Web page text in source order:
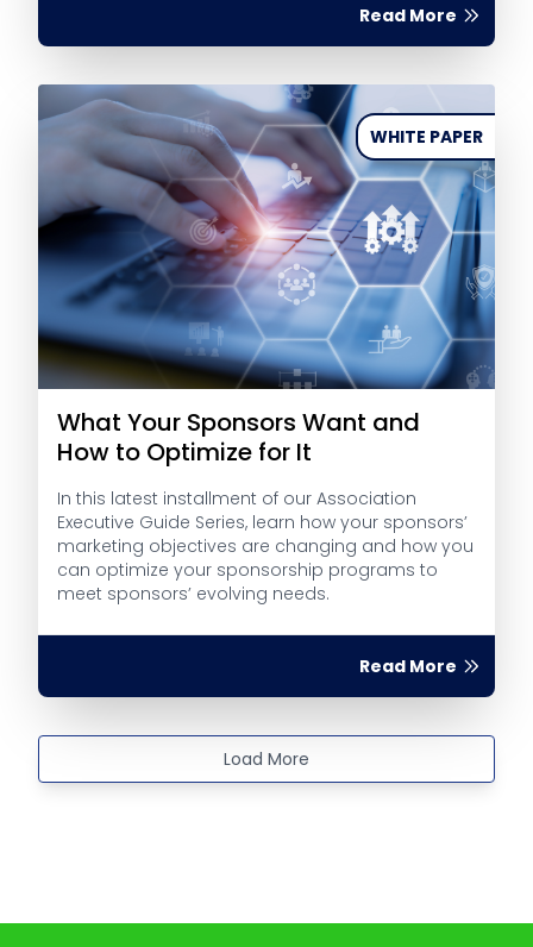
Read More
WHITE PAPER
What Your Sponsors Want and
How to Optimize for It
In this latest installment of our Association
Executive Guide Series, learn how your sponsors’
marketing objectives are changing and how you
can optimize your sponsorship programs to
meet sponsors’ evolving needs.
Read More
Load More